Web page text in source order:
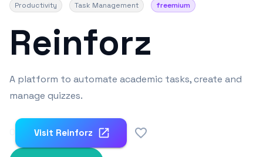
Productivity Task Management freemium
Reinforz
A platform to automate academic tasks, create and
manage quizzes.
Visit Reinforz